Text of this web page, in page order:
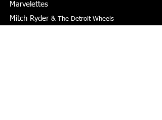
Marvelettes
Mitch Ryder & The Detroit Wheels